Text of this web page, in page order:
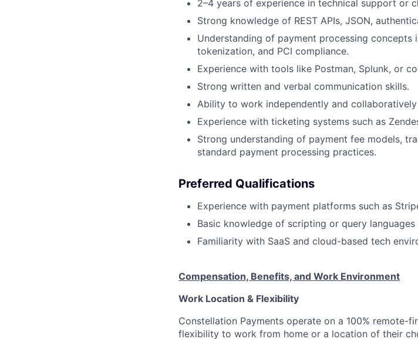
2–4 years of experience in technical support or
Strong knowledge of REST APIs, JSON,
Understanding of payment processing concepts
tokenization, and PCI compliance.
Experience with tools like Postman, Splunk, or
Strong written and verbal communication skills.
Ability to work independently and
Experience with ticketing systems such as
Strong understanding of payment fee models,
standard payment processing practices.
Preferred Qualifications
Experience with payment platforms such as
Basic knowledge of scripting or query languages
Familiarity with SaaS and cloud-based tech
Compensation, Benefits, and Work Environment
Work Location & Flexibility
Constellation Payments operate on a 100% remote-
flexibility to work from home or a location of their